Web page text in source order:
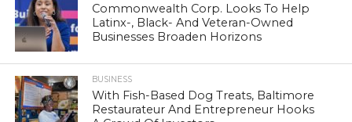
Commonwealth Corp. Looks To Help
Latinx-, Black- And Veteran-Owned
Businesses Broaden Horizons
BUSINESS
With Fish-Based Dog Treats, Baltimore
Restaurateur And Entrepreneur Hooks